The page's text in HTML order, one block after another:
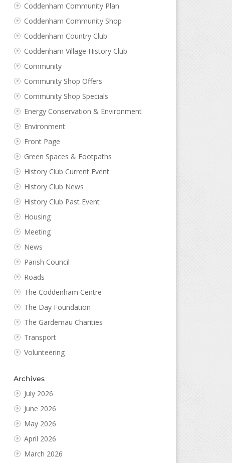
Coddenham Community Plan
Coddenham Community Shop
Coddenham Country Club
Coddenham Village History Club
Community
Community Shop Offers
Community Shop Specials
Energy Conservation & Environment
Environment
Front Page
Green Spaces & Footpaths
History Club Current Event
History Club News
History Club Past Event
Housing
Meeting
News
Parish Council
Roads
The Coddenham Centre
The Day Foundation
The Gardemau Charities
Transport
Volunteering
Archives
July 2026
June 2026
May 2026
April 2026
March 2026